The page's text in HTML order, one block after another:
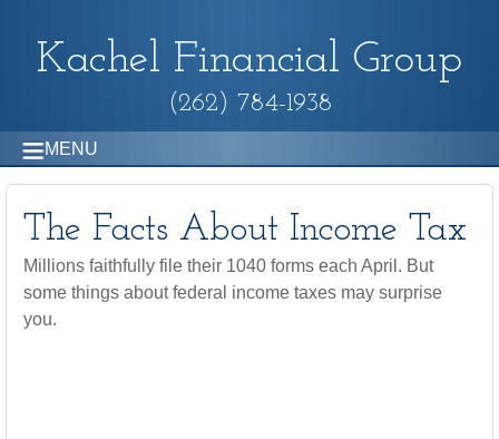
Kachel Financial Group
(262) 784-1938
MENU
The Facts About Income Tax
Millions faithfully file their 1040 forms each April. But
some things about federal income taxes may surprise
you.